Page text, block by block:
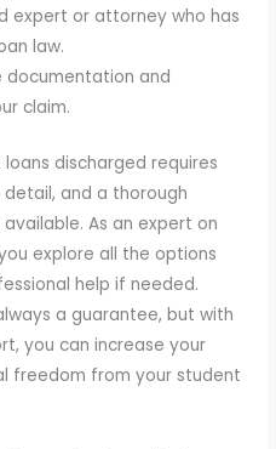
expert or attorney who has
law.
documentation and
claim.
discharged requires
and a thorough
As an expert on
explore all the options
help if needed.
a guarantee, but with
you can increase your
freedom from your student